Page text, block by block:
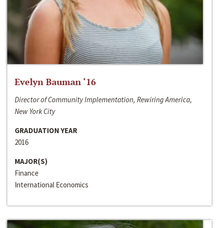
Evelyn Bauman ‘16
Director of Community Implementation, Rewiring America,
New York City
GRADUATION YEAR
2016
MAJOR(S)
Finance
International Economics